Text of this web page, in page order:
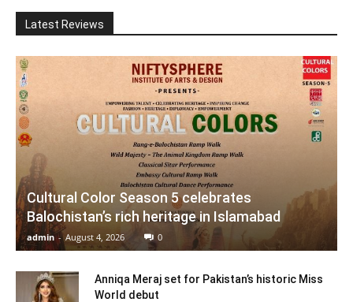
Latest Reviews
Cultural Color Season 5 celebrates
Balochistan’s rich heritage in Islamabad
admin - August 4, 2026 0
Anniqa Meraj set for Pakistan’s historic Miss
World debut